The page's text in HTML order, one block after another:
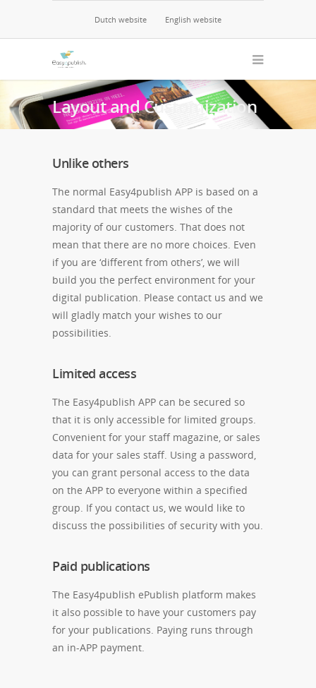
Dutch website English website
Layout and Customization
Unlike others
The normal Easy4publish APP is based on a
standard that meets the wishes of the
majority of our customers. That does not
mean that there are no more choices. Even
if you are ‘different from others’, we will
build you the perfect environment for your
digital publication. Please contact us and we
will gladly match your wishes to our
possibilities.
Limited access
The Easy4publish APP can be secured so
that it is only accessible for limited groups.
Convenient for your staff magazine, or sales
data for your sales staff. Using a password,
you can grant personal access to the data
on the APP to everyone within a specified
group. If you contact us, we would like to
discuss the possibilities of security with you.
Paid publications
The Easy4publish ePublish platform makes
it also possible to have your customers pay
for your publications. Paying runs through
an in-APP payment.